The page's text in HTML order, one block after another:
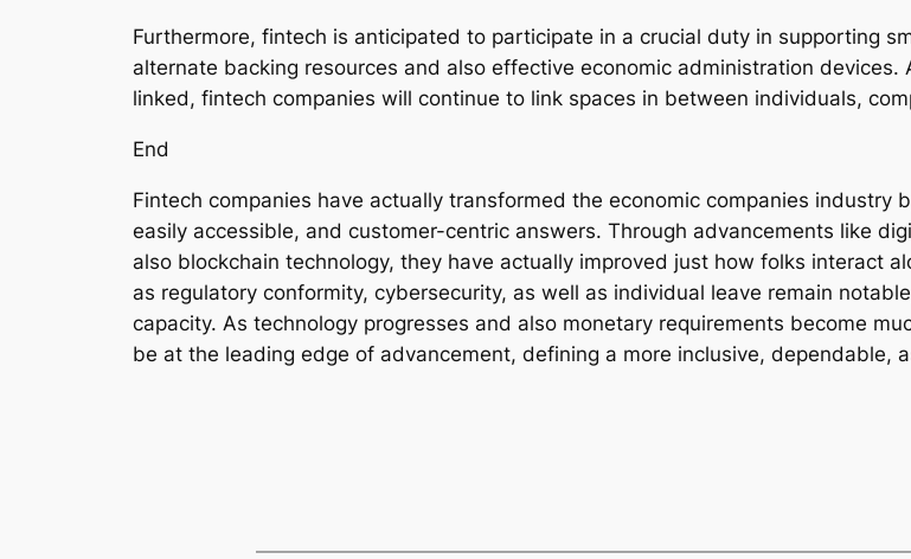
Furthermore, fintech is anticipated to participate in a crucial duty in supporting
alternate backing resources and also effective economic administration
linked, fintech companies will continue to link spaces in between individuals,
End
Fintech companies have actually transformed the economic companies industry
easily accessible, and customer-centric answers. Through advancements like
also blockchain technology, they have actually improved just how folks interact
as regulatory conformity, cybersecurity, as well as individual leave remain
capacity. As technology progresses and also monetary requirements become
be at the leading edge of advancement, defining a more inclusive, dependable,